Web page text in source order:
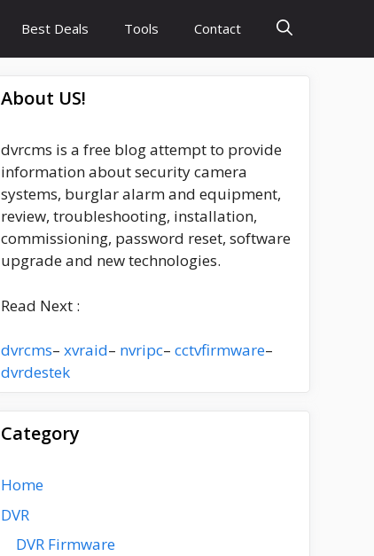
Best Deals Tools Contact
About US!
dvrcms is a free blog attempt to provide
information about security camera
systems, burglar alarm and equipment,
review, troubleshooting, installation,
commissioning, password reset, software
upgrade and new technologies.
Read Next :
dvrcms– xvraid– nvripc– cctvfirmware–
dvrdestek
Category
Home
DVR
DVR Firmware